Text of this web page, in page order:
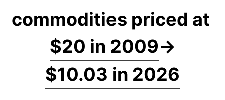
commodities priced at
$20 in 2009→
$10.03 in 2026